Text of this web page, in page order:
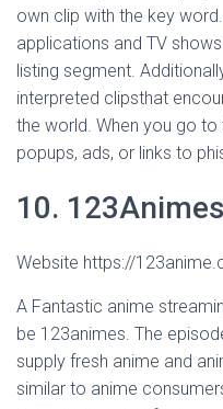
own clip with the key
applications and TV
listing segment.
interpreted clipsthat
the world. When you go to
popups, ads, or links to
10.
Website https://
A Fantastic anime
be 123animes. The
supply fresh anime and
similar to anime